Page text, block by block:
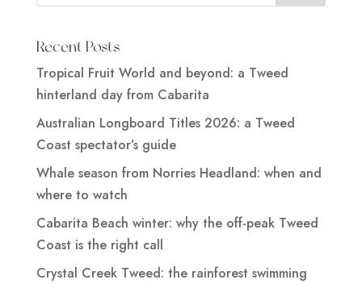
Recent Posts
Tropical Fruit World and beyond: a Tweed
hinterland day from Cabarita
Australian Longboard Titles 2026: a Tweed
Coast spectator’s guide
Whale season from Norries Headland: when and
where to watch
Cabarita Beach winter: why the off-peak Tweed
Coast is the right call
Crystal Creek Tweed: the rainforest swimming